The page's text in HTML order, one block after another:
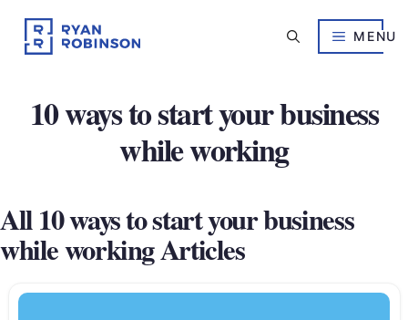
content
MENU
10 ways to start your business
while working
All 10 ways to start your business
while working Articles